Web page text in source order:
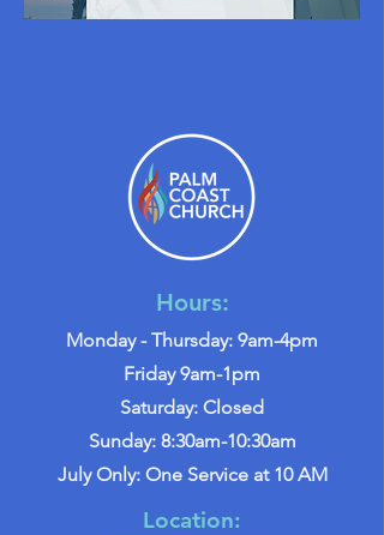
Hours:
Monday - Thursday: 9am-4pm
Friday 9am-1pm
Saturday: Closed
Sunday: 8:30am-10:30am
July Only: One Service at 10 AM
Location: